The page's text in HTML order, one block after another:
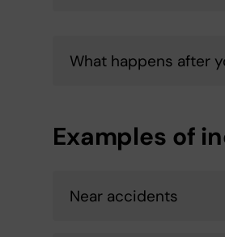
What happens after
Examples of
Near accidents